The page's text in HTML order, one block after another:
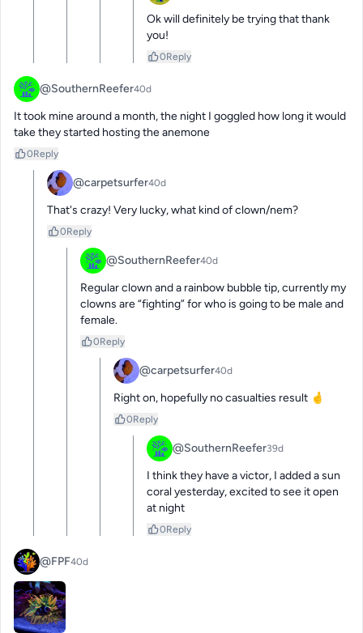
Ok will definitely be trying that thank
you!
0Reply
@SouthernReefer40d
It took mine around a month, the night I goggled how long it would
take they started hosting the anemone
0Reply
@carpetsurfer40d
That's crazy! Very lucky, what kind of clown/nem?
0Reply
@SouthernReefer40d
Regular clown and a rainbow bubble tip, currently my
clowns are “fighting” for who is going to be male and
female.
0Reply
@carpetsurfer40d
Right on, hopefully no casualties result 🤞
0Reply
@SouthernReefer39d
I think they have a victor, I added a sun
coral yesterday, excited to see it open
at night
0Reply
@FPF40d